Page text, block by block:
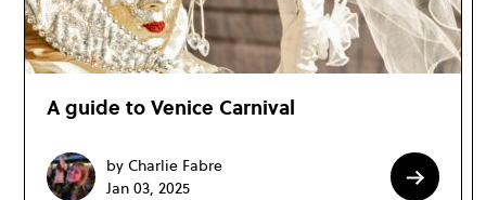
A guide to Venice Carnival
by Charlie Fabre
Jan 03, 2025